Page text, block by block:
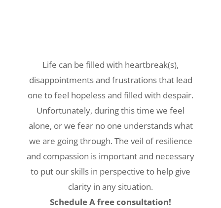
Life can be filled with heartbreak(s),
disappointments and frustrations that lead
one to feel hopeless and filled with despair.
Unfortunately, during this time we feel
alone, or we fear no one understands what
we are going through. The veil of resilience
and compassion is important and necessary
to put our skills in perspective to help give
clarity in any situation.
Schedule A free consultation!